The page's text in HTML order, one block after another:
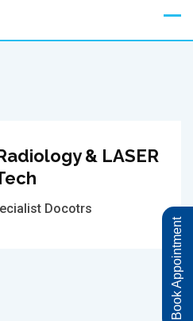
& LASER
Docotrs
Book Appointment